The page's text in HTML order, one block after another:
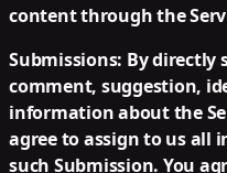
content through the
Submissions: By directly
comment, suggestion,
information about the
agree to assign to us all
such Submission. You